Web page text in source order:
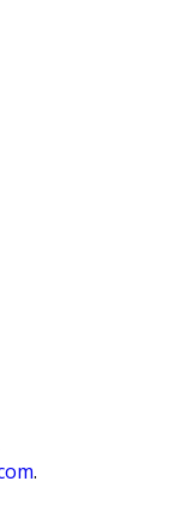
.